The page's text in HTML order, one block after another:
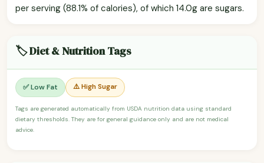
per serving (88.1% of calories), of which 14.0g are sugars.
🏷️ Diet & Nutrition Tags
✅ Low Fat ⚠️ High Sugar
Tags are generated automatically from USDA nutrition data using standard
dietary thresholds. They are for general guidance only and are not medical
advice.